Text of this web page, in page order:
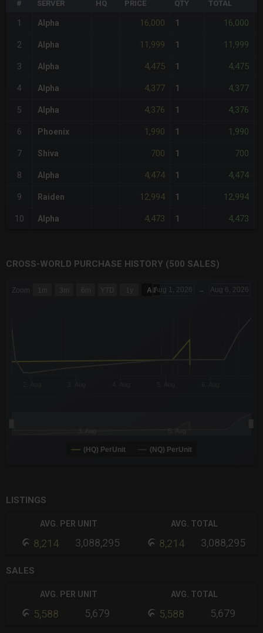
# SERVER HQ PRICE QTY TOTAL
1 Alpha 16,000 1 16,000
2 Alpha 11,999 1 11,999
3 Alpha 4,475 1 4,475
4 Alpha 4,377 1 4,377
5 Alpha 4,376 1 4,376
6 Phoenix 1,990 1 1,990
7 Shiva 700 1 700
8 Alpha 4,474 1 4,474
9 Raiden 12,994 1 12,994
10 Alpha 4,473 1 4,473
CROSS-WORLD PURCHASE HISTORY (500 SALES)
Zoom 1m 3m 6m YTD 1y All Aug 1, 2026 → Aug 6, 2026
(HQ) PerUnit (NQ) PerUnit
LISTINGS
AVG. PER UNIT
8,214 3,088,295
AVG. TOTAL
8,214 3,088,295
SALES
AVG. PER UNIT
5,588 5,679
AVG. TOTAL
5,588 5,679